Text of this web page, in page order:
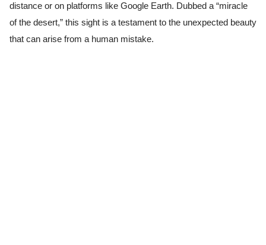
distance or on platforms like Google Earth. Dubbed a “miracle
of the desert,” this sight is a testament to the unexpected beauty
that can arise from a human mistake.